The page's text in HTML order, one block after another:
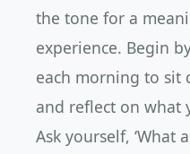
the tone for a
experience. Begin
each morning to sit
and reflect on what
Ask yourself, ‘What